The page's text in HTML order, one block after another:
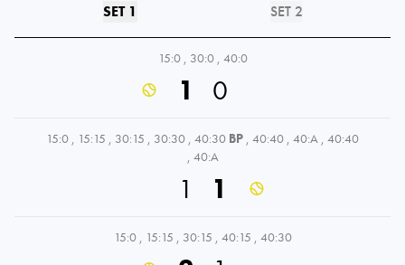
SET 1 SET 2
15:0 , 30:0 , 40:0
1 0
15:0 , 15:15 , 30:15 , 30:30 , 40:30 BP , 40:40 , 40:A , 40:40
, 40:A
1 1
15:0 , 15:15 , 30:15 , 40:15 , 40:30